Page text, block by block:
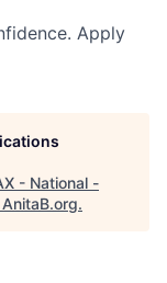
Apply
- National -
AnitaB.org.